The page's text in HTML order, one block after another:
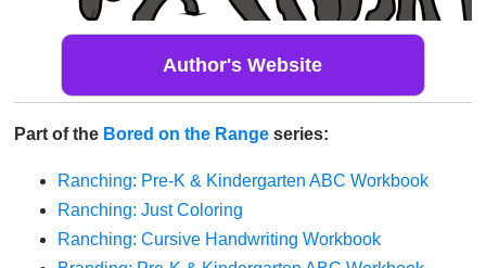
Author's Website
Part of the Bored on the Range series:
Ranching: Pre-K & Kindergarten ABC Workbook
Ranching: Just Coloring
Ranching: Cursive Handwriting Workbook